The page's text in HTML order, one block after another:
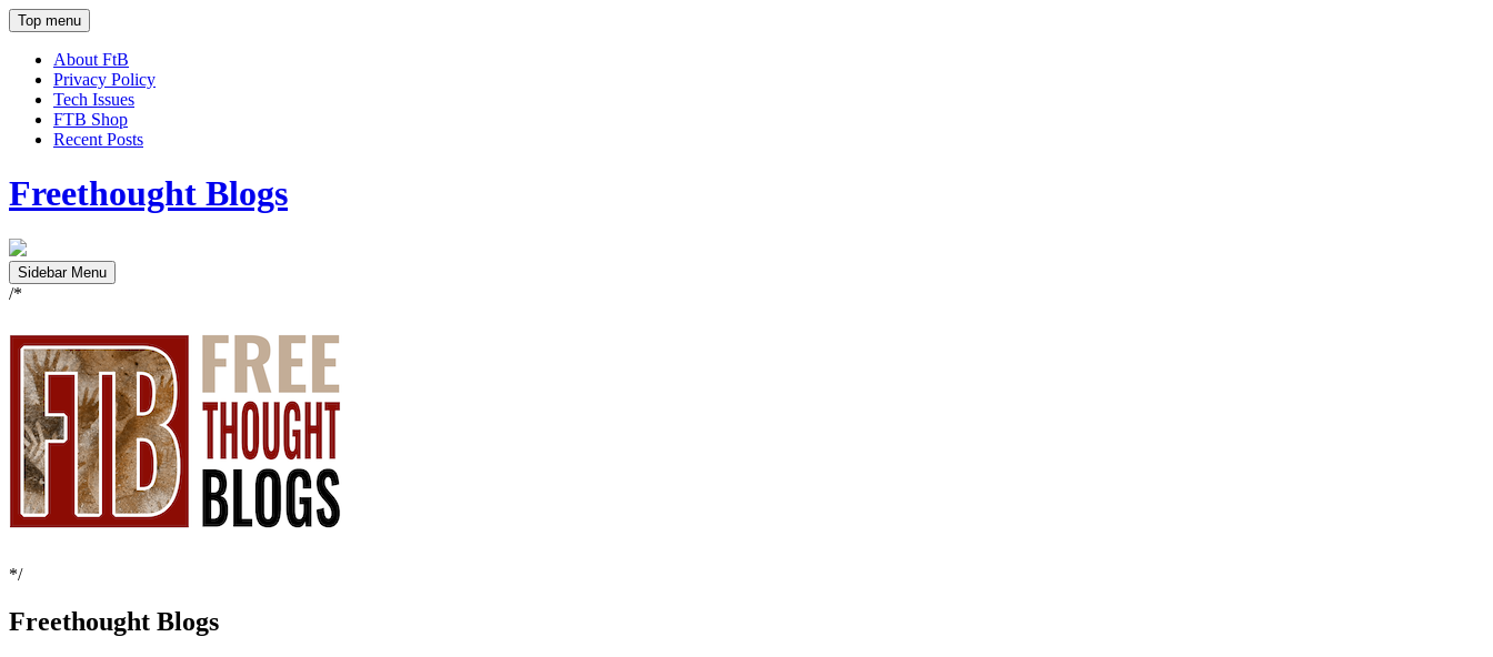
Top menu
About FtB
Privacy Policy
Tech Issues
FTB Shop
Recent Posts
Freethought Blogs
Sidebar Menu
/*
*/
Freethought Blogs